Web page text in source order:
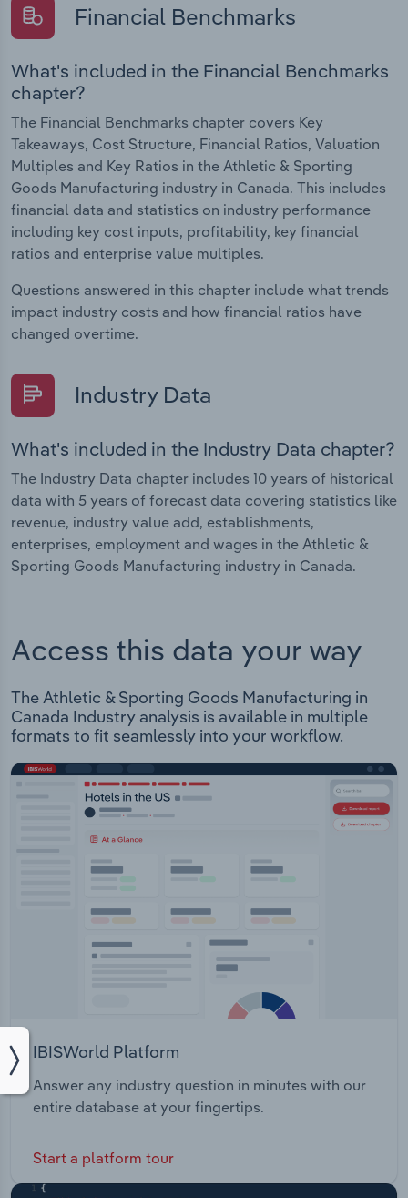
Financial Benchmarks
What's included in the Financial Benchmarks
chapter?
The Financial Benchmarks chapter covers Key
Takeaways, Cost Structure, Financial Ratios, Valuation
Multiples and Key Ratios in the Athletic & Sporting
Goods Manufacturing industry in Canada. This includes
financial data and statistics on industry performance
including key cost inputs, profitability, key financial
ratios and enterprise value multiples.
Questions answered in this chapter include what trends
impact industry costs and how financial ratios have
changed overtime.
Industry Data
What's included in the Industry Data chapter?
The Industry Data chapter includes 10 years of historical
data with 5 years of forecast data covering statistics like
revenue, industry value add, establishments,
enterprises, employment and wages in the Athletic &
Sporting Goods Manufacturing industry in Canada.
Access this data your way
The Athletic & Sporting Goods Manufacturing in
Canada Industry analysis is available in multiple
formats to fit seamlessly into your workflow.
IBISWorld Platform
Answer any industry question in minutes with our
entire database at your fingertips.
Start a platform tour